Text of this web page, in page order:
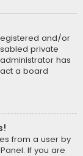
and/or
private
has
a board
from a user by
If you are